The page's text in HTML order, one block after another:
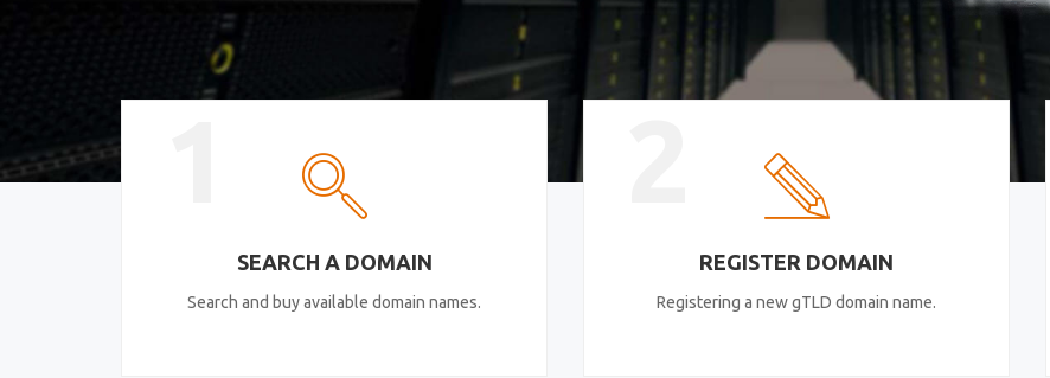
SEARCH A DOMAIN
Search and buy available domain names.
REGISTER DOMAIN
Registering a new gTLD domain name.